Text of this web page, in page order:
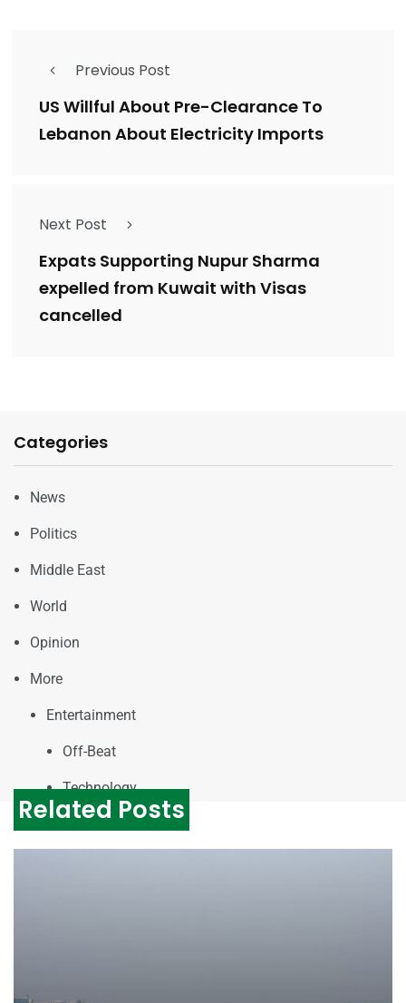
Previous Post
US Willful About Pre-Clearance To
Lebanon About Electricity Imports
Next Post
Expats Supporting Nupur Sharma
expelled from Kuwait with Visas
cancelled
Categories
News
Politics
Middle East
World
Opinion
More
Entertainment
Off-Beat
Technology
Related Posts